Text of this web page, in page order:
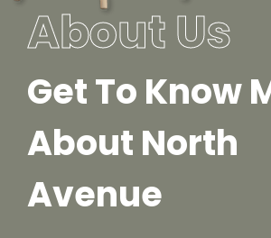
About Us
Get To Know
About North
Avenue